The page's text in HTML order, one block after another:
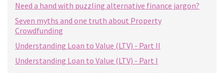
Need a hand with puzzling alternative finance jargon?
Seven myths and one truth about Property
Crowdfunding
Understanding Loan to Value (LTV) - Part II
Understanding Loan to Value (LTV) - Part I